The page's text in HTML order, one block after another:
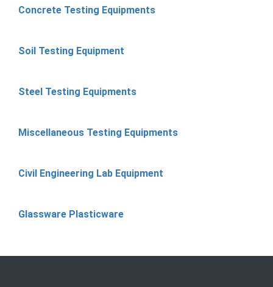
Concrete Testing Equipments
Soil Testing Equipment
Steel Testing Equipments
Miscellaneous Testing Equipments
Civil Engineering Lab Equipment
Glassware Plasticware